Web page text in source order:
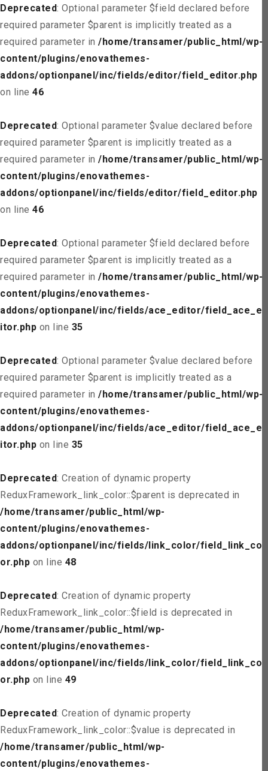
Deprecated: Optional parameter $field declared before
required parameter $parent is implicitly treated as a
required parameter in /home/transamer/public_html/wp-
content/plugins/enovathemes-
addons/optionpanel/inc/fields/editor/field_editor.php
on line 46
Deprecated: Optional parameter $value declared before
required parameter $parent is implicitly treated as a
required parameter in /home/transamer/public_html/wp-
content/plugins/enovathemes-
addons/optionpanel/inc/fields/editor/field_editor.php
on line 46
Deprecated: Optional parameter $field declared before
required parameter $parent is implicitly treated as a
required parameter in /home/transamer/public_html/wp-
content/plugins/enovathemes-
addons/optionpanel/inc/fields/ace_editor/field_ace_ed
itor.php on line 35
Deprecated: Optional parameter $value declared before
required parameter $parent is implicitly treated as a
required parameter in /home/transamer/public_html/wp-
content/plugins/enovathemes-
addons/optionpanel/inc/fields/ace_editor/field_ace_ed
itor.php on line 35
Deprecated: Creation of dynamic property
ReduxFramework_link_color::$parent is deprecated in
/home/transamer/public_html/wp-
content/plugins/enovathemes-
addons/optionpanel/inc/fields/link_color/field_link_col
or.php on line 48
Deprecated: Creation of dynamic property
ReduxFramework_link_color::$field is deprecated in
/home/transamer/public_html/wp-
content/plugins/enovathemes-
addons/optionpanel/inc/fields/link_color/field_link_col
or.php on line 49
Deprecated: Creation of dynamic property
ReduxFramework_link_color::$value is deprecated in
/home/transamer/public_html/wp-
content/plugins/enovathemes-